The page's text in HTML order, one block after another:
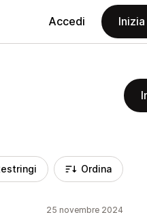
Accedi
Ordina
25 novembre 2024